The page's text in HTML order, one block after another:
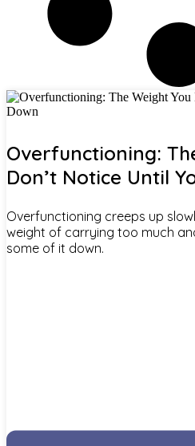
Overfunctioning:
Don’t Notice Until
Overfunctioning creeps up
weight of carrying too much
some of it down.